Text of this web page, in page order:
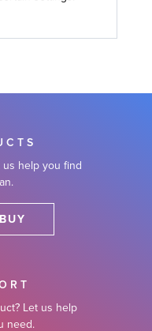
us help you find
Let us help
need.